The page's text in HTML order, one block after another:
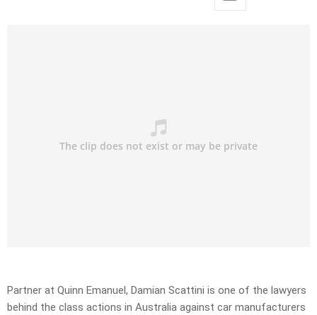
Partner at Quinn Emanuel, Damian Scattini is one of the lawyers
behind the class actions in Australia against car manufacturers